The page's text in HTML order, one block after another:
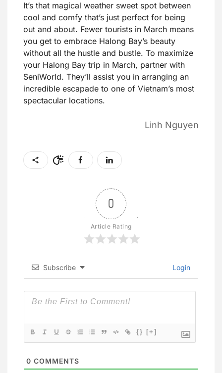
It’s that magical weather sweet spot between
cool and comfy that’s just perfect for being
out and about. Fewer tourists in March means
you get to embrace Halong Bay’s beauty
without all the hustle and bustle. To maximize
your Halong Bay trip in March, partner with
SeniWorld. They’ll assist you in arranging an
incredible escapade to one of Vietnam’s most
spectacular locations.
Linh Nguyen
0
Article Rating
Subscribe Login
{} [+]
0 COMMENTS